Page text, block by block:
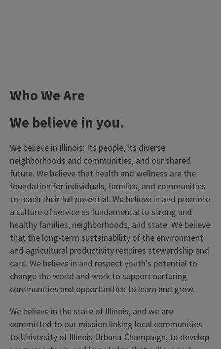
Who We Are
We believe in you.
We believe in Illinois: Its people, its diverse
neighborhoods and communities, and our shared
future. We believe that health and wellness are the
foundation for individuals, families, and communities
to reach their full potential. We believe in and promote
a culture of service as fundamental to strong and
healthy families, neighborhoods, and state. We believe
that the long-term sustainability of the environment
and agricultural productivity requires stewardship and
care. We believe in and respect youth’s potential to
change the world and work to support nurturing
communities and opportunities to learn and grow.
We believe in the state of Illinois, and we are
committed to our mission linking local communities
to University of Illinois Urbana-Champaign, to develop